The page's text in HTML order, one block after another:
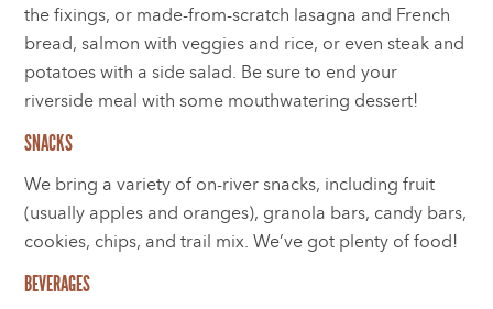
the fixings, or made-from-scratch lasagna and French
bread, salmon with veggies and rice, or even steak and
potatoes with a side salad. Be sure to end your
riverside meal with some mouthwatering dessert!
SNACKS
We bring a variety of on-river snacks, including fruit
(usually apples and oranges), granola bars, candy bars,
cookies, chips, and trail mix. We’ve got plenty of food!
BEVERAGES